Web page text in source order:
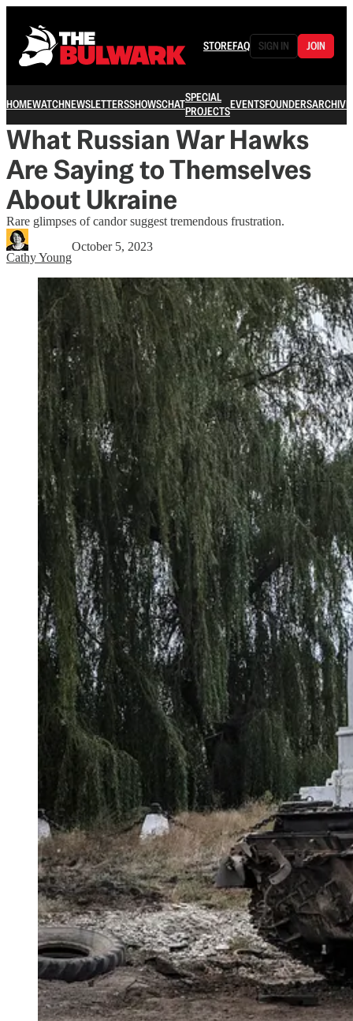
STOREFAQ SIGN IN JOIN
HOMEWATCHNEWSLETTERSSHOWSCHATSPECIAL
PROJECTSEVENTSFOUNDERSARCHIVE
What Russian War Hawks
Are Saying to Themselves
About Ukraine
Rare glimpses of candor suggest tremendous frustration.
Cathy Young
October 5, 2023